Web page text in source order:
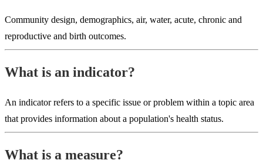
Community design, demographics, air, water, acute, chronic and
reproductive and birth outcomes.
What is an indicator?
An indicator refers to a specific issue or problem within a topic area
that provides information about a population's health status.
What is a measure?